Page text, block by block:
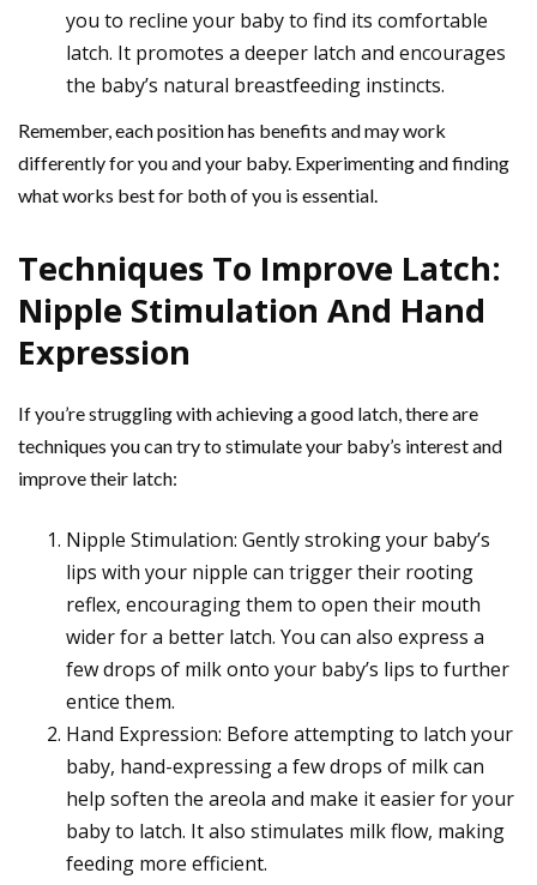
you to recline your baby to find its comfortable
latch. It promotes a deeper latch and encourages
the baby’s natural breastfeeding instincts.
Remember, each position has benefits and may work
differently for you and your baby. Experimenting and finding
what works best for both of you is essential.
Techniques To Improve Latch:
Nipple Stimulation And Hand
Expression
If you’re struggling with achieving a good latch, there are
techniques you can try to stimulate your baby’s interest and
improve their latch:
Nipple Stimulation: Gently stroking your baby’s
lips with your nipple can trigger their rooting
reflex, encouraging them to open their mouth
wider for a better latch. You can also express a
few drops of milk onto your baby’s lips to further
entice them.
Hand Expression: Before attempting to latch your
baby, hand-expressing a few drops of milk can
help soften the areola and make it easier for your
baby to latch. It also stimulates milk flow, making
feeding more efficient.